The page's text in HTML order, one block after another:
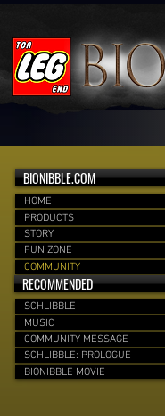
BIONIBBLE.COM
HOME
PRODUCTS
STORY
FUN ZONE
COMMUNITY
RECOMMENDED
SCHLIBBLE
MUSIC
COMMUNITY MESSAGE
SCHLIBBLE: PROLOGUE
BIONIBBLE MOVIE